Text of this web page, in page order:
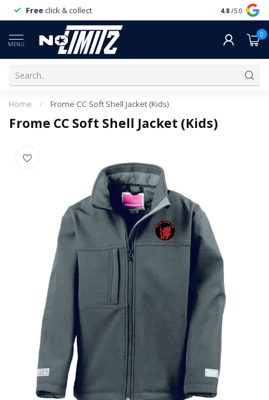
Free click & collect Expert
4.8 /5.0
MENU
0
Home / Frome CC Soft Shell Jacket (Kids)
Frome CC Soft Shell Jacket (Kids)